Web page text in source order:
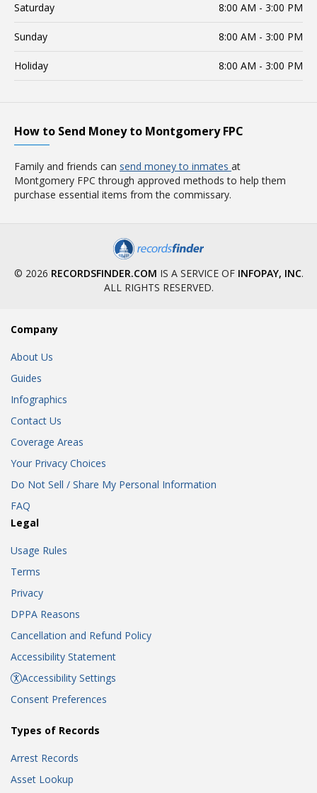
Saturday 8:00 AM - 3:00 PM
Sunday 8:00 AM - 3:00 PM
Holiday 8:00 AM - 3:00 PM
How to Send Money to Montgomery FPC
Family and friends can send money to inmates at
Montgomery FPC through approved methods to help them
purchase essential items from the commissary.
© 2026 RECORDSFINDER.COM IS A SERVICE OF INFOPAY, INC.
ALL RIGHTS RESERVED.
Company
About Us
Guides
Infographics
Contact Us
Coverage Areas
Your Privacy Choices
Do Not Sell / Share My Personal Information
FAQ
Legal
Usage Rules
Terms
Privacy
DPPA Reasons
Cancellation and Refund Policy
Accessibility Statement
Accessibility Settings
Consent Preferences
Types of Records
Arrest Records
Asset Lookup